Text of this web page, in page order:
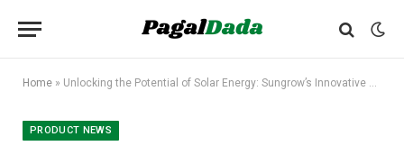
Home » Unlocking the Potential of Solar Energy: Sungrow’s Innovative Sistemas Fotovoltaico
PRODUCT NEWS